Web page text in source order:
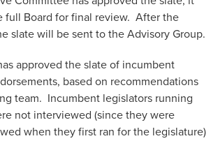
full Board for final review. After the
slate will be sent to the Advisory Group.
approved the slate of incumbent
based on recommendations
team. Incumbent legislators running
not interviewed (since they were
when they first ran for the legislature)